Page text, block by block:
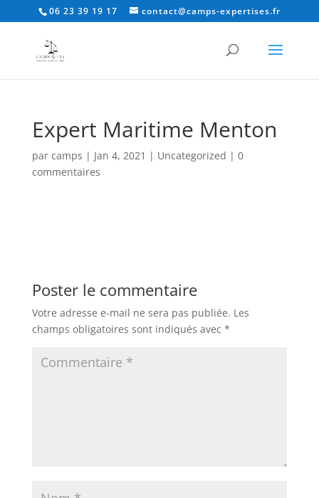
06 23 39 19 17 contact@camps-expertises.fr
Expert Maritime Menton
par camps | Jan 4, 2021 | Uncategorized | 0
commentaires
Poster le commentaire
Votre adresse e-mail ne sera pas publiée. Les
champs obligatoires sont indiqués avec *